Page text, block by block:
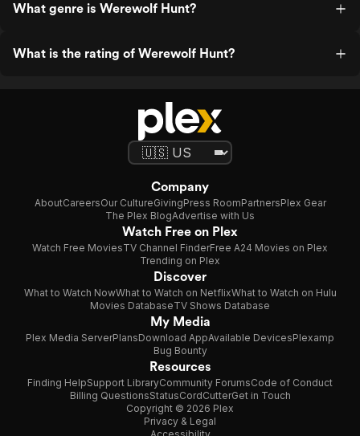
What genre is Werewolf Hunt?
What is the rating of Werewolf Hunt?
Company
AboutCareersOur CultureGivingPress RoomPartnersPlex Gear
The Plex BlogAdvertise with Us
Watch Free on Plex
Watch Free MoviesTV Channel FinderFree A24 Movies on Plex
Trending on Plex
Discover
What to Watch NowWhat to Watch on NetflixWhat to Watch on Hulu
Movies DatabaseTV Shows Database
My Media
Plex Media ServerPlansDownload AppAvailable DevicesPlexamp
Bug Bounty
Resources
Finding HelpSupport LibraryCommunity ForumsCode of Conduct
Billing QuestionsStatusCordCutterGet in Touch
Copyright © 2026 Plex
Privacy & Legal